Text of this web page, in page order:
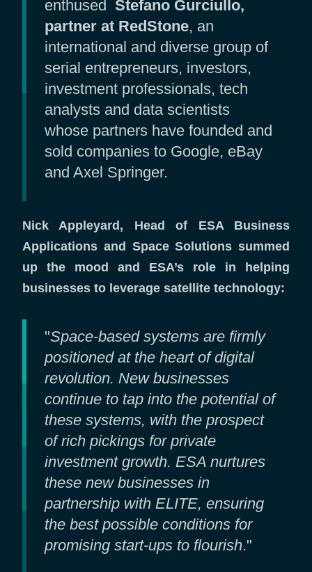
enthused Stefano Gurciullo,
partner at RedStone, an
international and diverse group of
serial entrepreneurs, investors,
investment professionals, tech
analysts and data scientists
whose partners have founded and
sold companies to Google, eBay
and Axel Springer.
Nick Appleyard, Head of ESA Business
Applications and Space Solutions summed
up the mood and ESA’s role in helping
businesses to leverage satellite technology:
"Space-based systems are firmly
positioned at the heart of digital
revolution. New businesses
continue to tap into the potential of
these systems, with the prospect
of rich pickings for private
investment growth. ESA nurtures
these new businesses in
partnership with ELITE, ensuring
the best possible conditions for
promising start-ups to flourish."